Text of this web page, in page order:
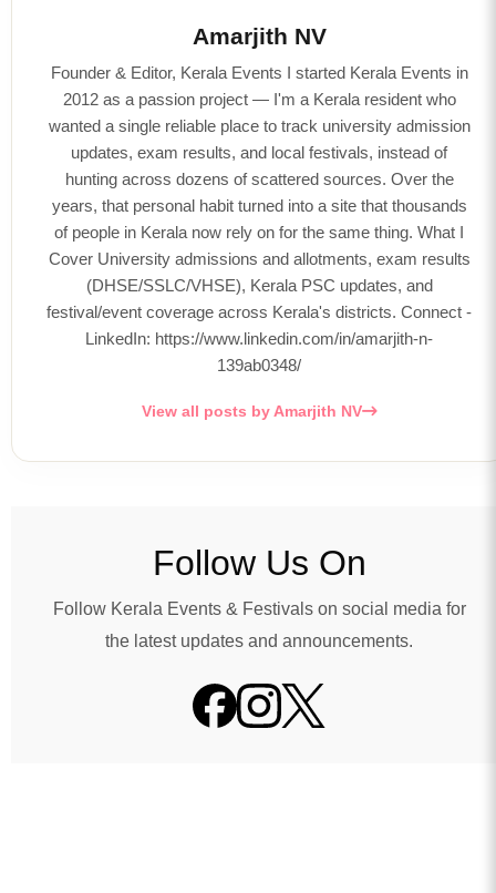
Amarjith NV
Founder & Editor, Kerala Events I started Kerala Events in
2012 as a passion project — I'm a Kerala resident who
wanted a single reliable place to track university admission
updates, exam results, and local festivals, instead of
hunting across dozens of scattered sources. Over the
years, that personal habit turned into a site that thousands
of people in Kerala now rely on for the same thing. What I
Cover University admissions and allotments, exam results
(DHSE/SSLC/VHSE), Kerala PSC updates, and
festival/event coverage across Kerala's districts. Connect -
LinkedIn: https://www.linkedin.com/in/amarjith-n-
139ab0348/
View all posts by Amarjith NV
Follow Us On
Follow Kerala Events & Festivals on social media for
the latest updates and announcements.